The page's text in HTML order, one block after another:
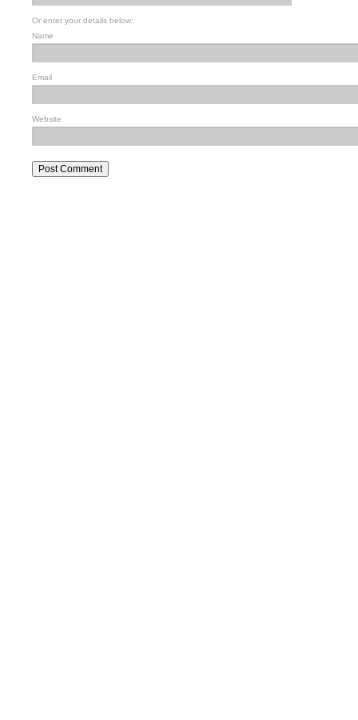
Or enter your details below:
Name
Email
Website